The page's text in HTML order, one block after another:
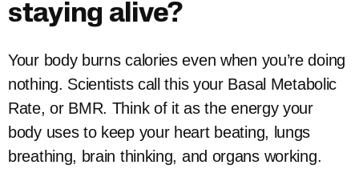
staying alive?
Your body burns calories even when you’re doing
nothing. Scientists call this your Basal Metabolic
Rate, or BMR. Think of it as the energy your
body uses to keep your heart beating, lungs
breathing, brain thinking, and organs working.